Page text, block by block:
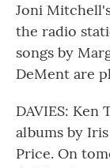
Joni
the radio
songs by
DeMent are
DAVIES:
albums by
Price. On